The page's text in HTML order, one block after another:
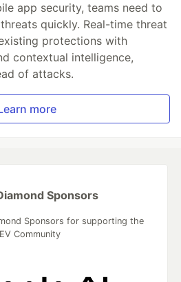
app security, teams need to
quickly. Real-time threat
protections with
contextual intelligence,
of attacks.
more
Sponsors
Sponsors for supporting the
Community